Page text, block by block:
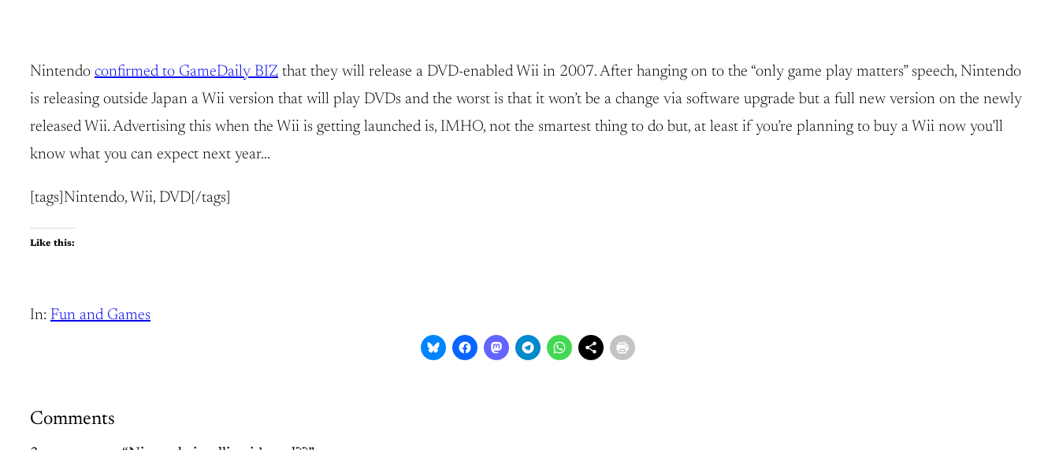
Nintendo confirmed to GameDaily BIZ that they will release a DVD-enabled Wii in 2007. After hanging on to the “only game play matters” speech, Nintendo
is releasing outside Japan a Wii version that will play DVDs and the worst is that it won’t be a change via software upgrade but a full new version on the newly
released Wii. Advertising this when the Wii is getting launched is, IMHO, not the smartest thing to do but, at least if you’re planning to buy a Wii now you’ll
know what you can expect next year…
[tags]Nintendo, Wii, DVD[/tags]
Like this:
In: Fun and Games
Comments